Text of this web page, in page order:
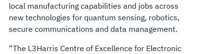
local manufacturing capabilities and jobs across
new technologies for quantum sensing, robotics,
secure communications and data management.
“The L3Harris Centre of Excellence for Electronic